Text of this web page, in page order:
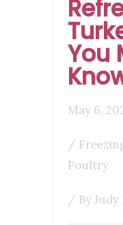
You
May 6,
/
Poultry
/ ByJudy